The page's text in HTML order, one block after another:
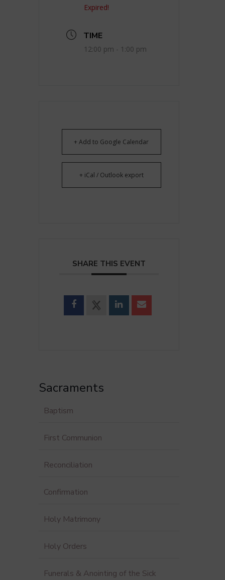
Expired!
TIME
12:00 pm - 1:00 pm
+ Add to Google Calendar
+ iCal / Outlook export
SHARE THIS EVENT
Sacraments
Baptism
First Communion
Reconciliation
Confirmation
Holy Matrimony
Holy Orders
Funerals & Anointing of the Sick